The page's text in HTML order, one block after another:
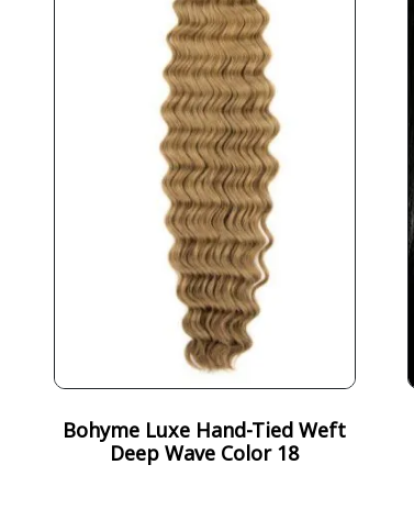
Bohyme Luxe Hand-Tied Weft
Deep Wave Color 18